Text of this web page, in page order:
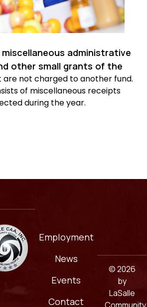
administrative
other small grants of the
are not charged to another fund.
of miscellaneous receipts
during the year.
Employment
News
Events
Contact
© 2026
by
LaSalle